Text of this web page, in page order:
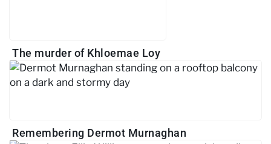
The murder of Khloemae Loy
Remembering Dermot Murnaghan